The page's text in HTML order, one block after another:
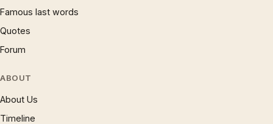
Famous last words
Quotes
Forum
ABOUT
About Us
Timeline